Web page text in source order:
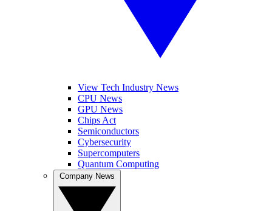
View Tech Industry News
CPU News
GPU News
Chips Act
Semiconductors
Cybersecurity
Supercomputers
Quantum Computing